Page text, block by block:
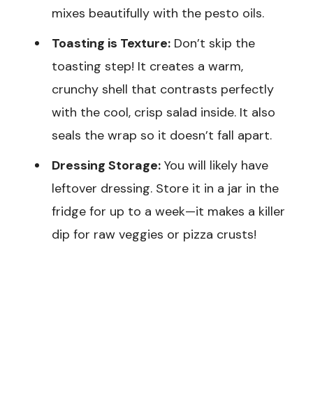
mixes beautifully with the pesto oils.
Toasting is Texture: Don’t skip the
toasting step! It creates a warm,
crunchy shell that contrasts perfectly
with the cool, crisp salad inside. It also
seals the wrap so it doesn’t fall apart.
Dressing Storage: You will likely have
leftover dressing. Store it in a jar in the
fridge for up to a week—it makes a killer
dip for raw veggies or pizza crusts!